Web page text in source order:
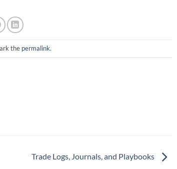
trading
the permalink.
Trade Logs, Journals, and Playbooks